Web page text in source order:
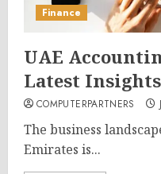
Finance
UAE
Latest
COMPUTERPARTNERS
The business
Emirates is...